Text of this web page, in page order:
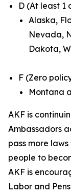
D (At least 1
Alaska,
Nevada,
Dakota,
F (Zero
Montana
AKF is
Ambassadors
pass more
people to
AKF is
Labor and